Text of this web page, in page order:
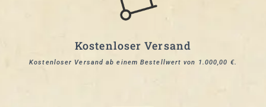
Kostenloser Versand
Kostenloser Versand ab einem Bestellwert von 1.000,00 €.